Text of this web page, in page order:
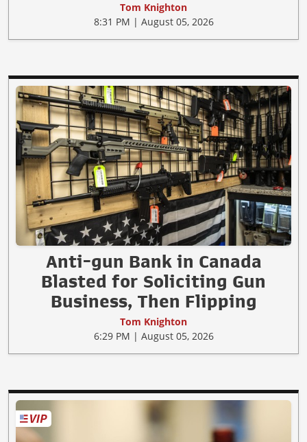
Tom Knighton
8:31 PM | August 05, 2026
Anti-gun Bank in Canada
Blasted for Soliciting Gun
Business, Then Flipping
Tom Knighton
6:29 PM | August 05, 2026